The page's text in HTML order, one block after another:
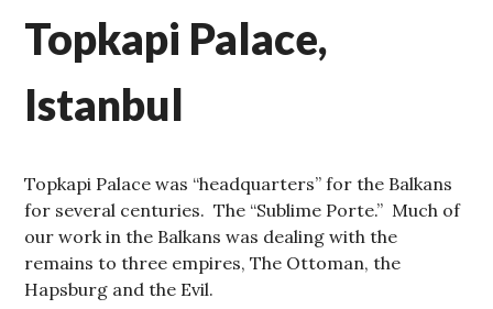
Topkapi Palace,
Istanbul
Topkapi Palace was “headquarters” for the Balkans
for several centuries. The “Sublime Porte.” Much of
our work in the Balkans was dealing with the
remains to three empires, The Ottoman, the
Hapsburg and the Evil.